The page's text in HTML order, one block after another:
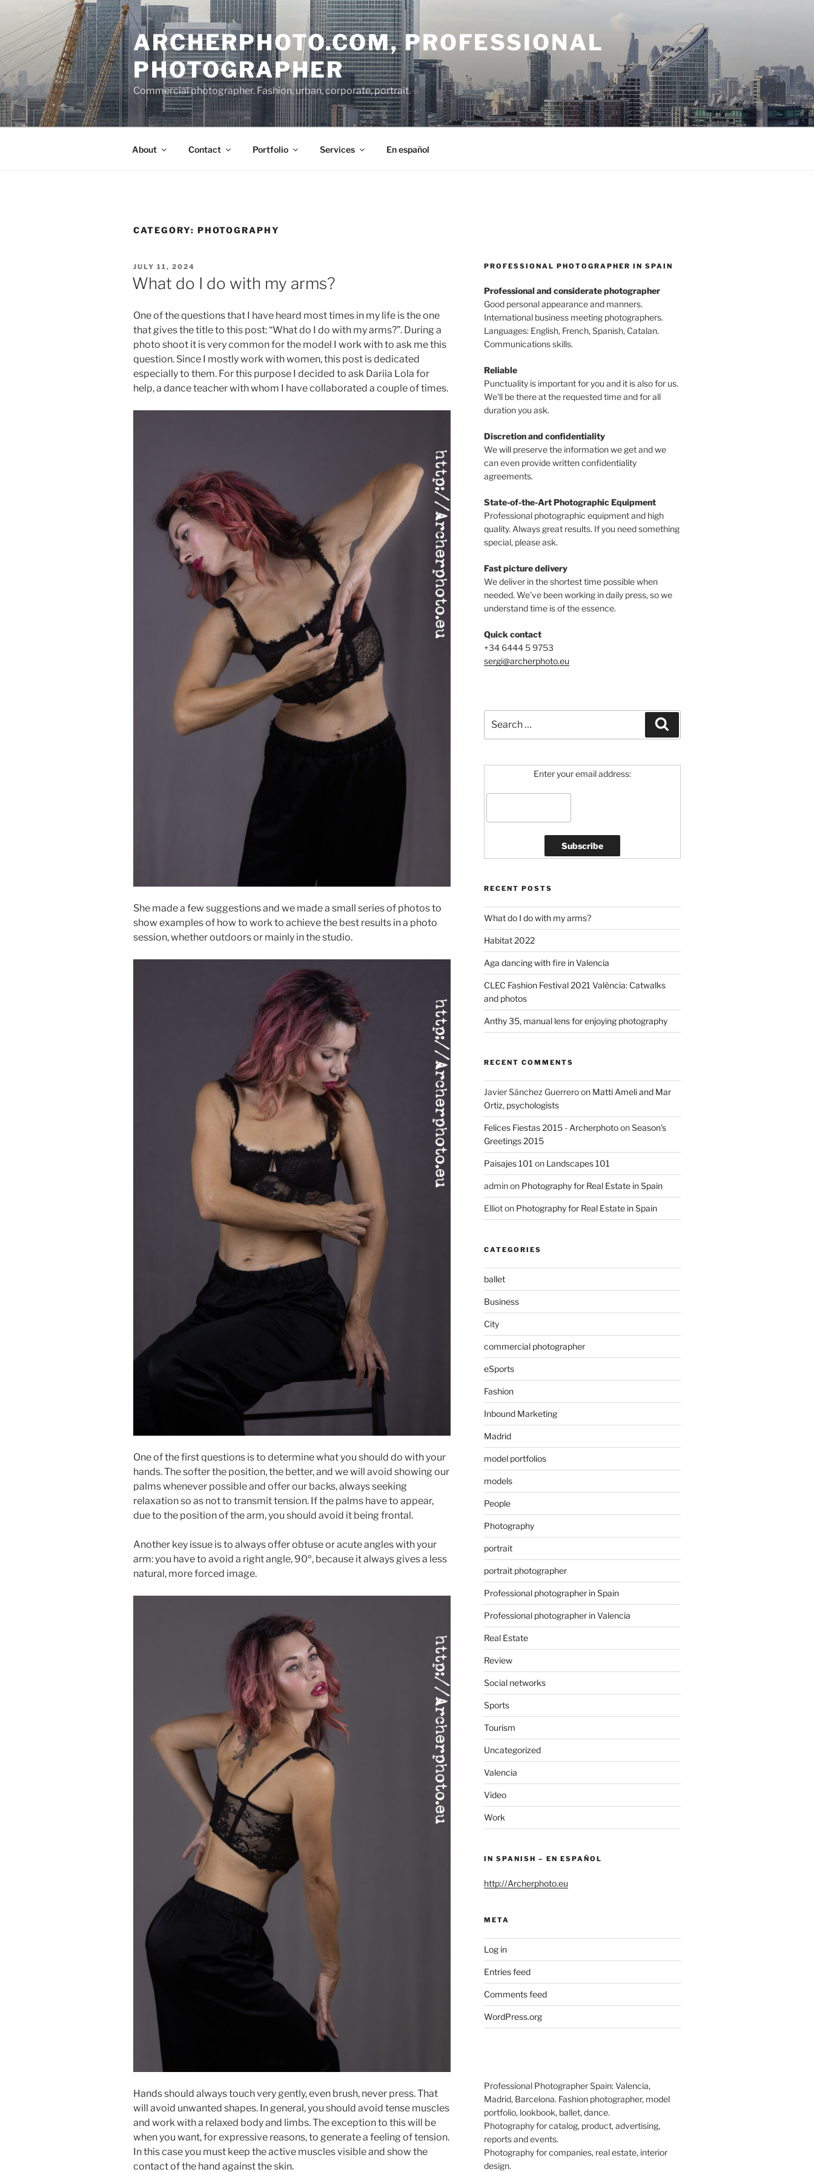
content
ARCHERPHOTO.COM, PROFESSIONAL
PHOTOGRAPHER
Commercial photographer. Fashion, urban, corporate, portrait.
About Contact Portfolio Services En español
CATEGORY: PHOTOGRAPHY
POSTED
ON
JULY 11, 2024
What do I do with my arms?
One of the questions that I have heard most times in my life is the one
that gives the title to this post: “What do I do with my arms?”. During a
photo shoot it is very common for the model I work with to ask me this
question. Since I mostly work with women, this post is dedicated
especially to them. For this purpose I decided to ask Dariia Lola for
help, a dance teacher with whom I have collaborated a couple of times.
She made a few suggestions and we made a small series of photos to
show examples of how to work to achieve the best results in a photo
session, whether outdoors or mainly in the studio.
One of the first questions is to determine what you should do with your
hands. The softer the position, the better, and we will avoid showing our
palms whenever possible and offer our backs, always seeking
relaxation so as not to transmit tension. If the palms have to appear,
due to the position of the arm, you should avoid it being frontal.
Another key issue is to always offer obtuse or acute angles with your
arm: you have to avoid a right angle, 90º, because it always gives a less
natural, more forced image.
Hands should always touch very gently, even brush, never press. That
will avoid unwanted shapes. In general, you should avoid tense muscles
and work with a relaxed body and limbs. The exception to this will be
when you want, for expressive reasons, to generate a feeling of tension.
In this case you must keep the active muscles visible and show the
contact of the hand against the skin.
PROFESSIONAL PHOTOGRAPHER IN SPAIN
Professional and considerate photographer
Good personal appearance and manners.
International business meeting photographers.
Languages: English, French, Spanish, Catalan.
Communications skills.
Reliable
Punctuality is important for you and it is also for us.
We'll be there at the requested time and for all
duration you ask.
Discretion and confidentiality
We will preserve the information we get and we
can even provide written confidentiality
agreements.
State-of-the-Art Photographic Equipment
Professional photographic equipment and high
quality. Always great results. If you need something
special, please ask.
Fast picture delivery
We deliver in the shortest time possible when
needed. We've been working in daily press, so we
understand time is of the essence.
Quick contact
+34 6444 5 9753
sergi@archerphoto.eu
for:
Enter your email address:
RECENT POSTS
What do I do with my arms?
Habitat 2022
Aga dancing with fire in Valencia
CLEC Fashion Festival 2021 València: Catwalks
and photos
Anthy 35, manual lens for enjoying photography
RECENT COMMENTS
Javier Sánchez Guerreroon Matti Ameli and Mar
Ortiz, psychologists
Felices Fiestas 2015 - ArcherphotoonSeason’s
Greetings 2015
Paisajes 101 on Landscapes 101
adminon Photography for Real Estate in Spain
Ellioton Photography for Real Estate in Spain
CATEGORIES
ballet
Business
City
commercial photographer
eSports
Fashion
Inbound Marketing
Madrid
model portfolios
models
People
Photography
portrait
portrait photographer
Professional photographer in Spain
Professional photographer in Valencia
Real Estate
Review
Social networks
Sports
Tourism
Uncategorized
Valencia
Video
Work
IN SPANISH – EN ESPAÑOL
http://Archerphoto.eu
META
Log in
Entries feed
Comments feed
WordPress.org
Professional Photographer Spain: Valencia,
Madrid, Barcelona. Fashion photographer, model
portfolio, lookbook, ballet, dance.
Photography for catalog, product, advertising,
reports and events.
Photography for companies, real estate, interior
design.